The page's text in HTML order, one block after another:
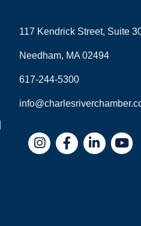
117 Kendrick Street, Suite
Needham, MA 02494
617-244-5300
InstagramFacebookLinkedIn